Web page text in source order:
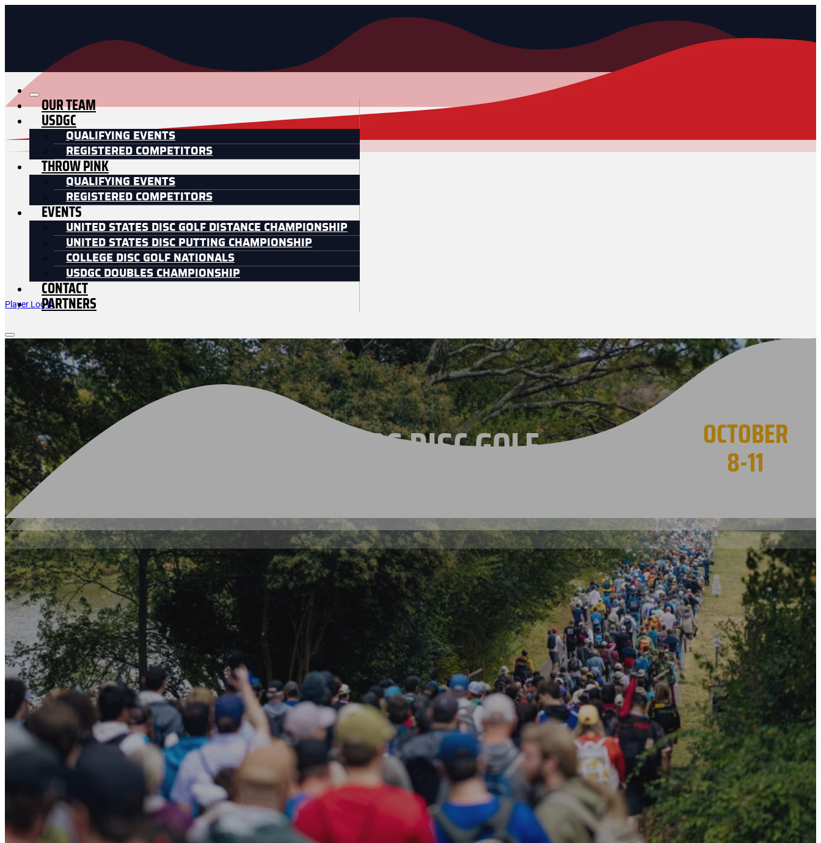
Player Log In
OUR TEAM
USDGC
QUALIFYING EVENTS
REGISTERED COMPETITORS
THROW PINK
QUALIFYING EVENTS
REGISTERED COMPETITORS
EVENTS
UNITED STATES DISC GOLF DISTANCE CHAMPIONSHIP
UNITED STATES DISC PUTTING CHAMPIONSHIP
COLLEGE DISC GOLF NATIONALS
USDGC DOUBLES CHAMPIONSHIP
CONTACT
PARTNERS
THE 2026 DISC GOLF
OCTOBER
8-11